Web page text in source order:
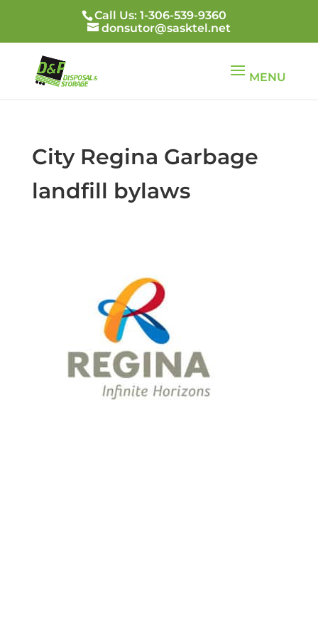
Call Us: 1-306-539-9360
donsutor@sasktel.net
City Regina Garbage
landfill bylaws